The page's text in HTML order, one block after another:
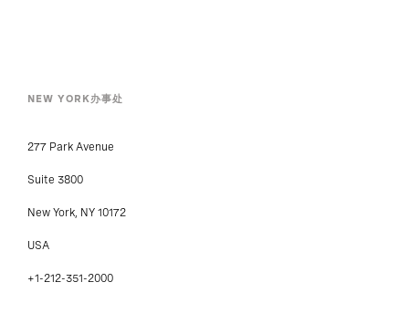
NEW YORK办事处
277 Park Avenue
Suite 3800
New York, NY 10172
USA
+1-212-351-2000